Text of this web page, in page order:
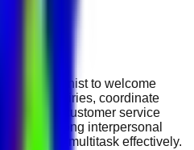
Receptionist to welcome
enquiries, coordinate
daily customer service
have strong interpersonal
ability to multitask effectively.